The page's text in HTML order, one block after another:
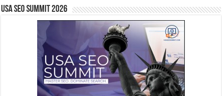
USA SEO SUMMIT 2026